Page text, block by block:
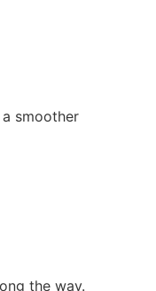
smoother
the way.